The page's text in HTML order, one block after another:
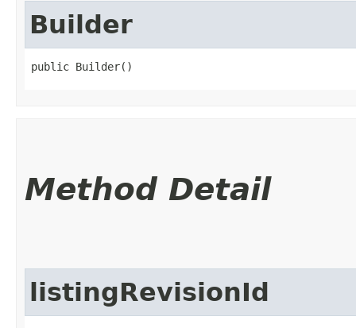
Builder
public Builder()
Method Detail
listingRevisionId